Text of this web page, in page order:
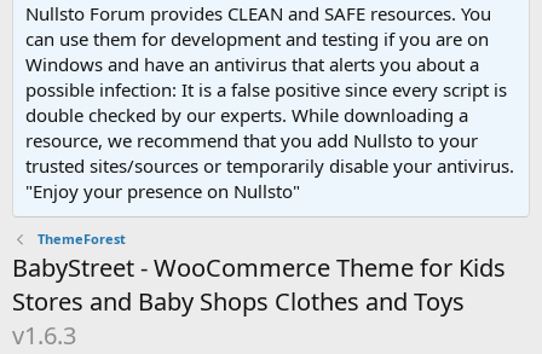
Nullsto Forum provides CLEAN and SAFE resources. You
can use them for development and testing if you are on
Windows and have an antivirus that alerts you about a
possible infection: It is a false positive since every script is
double checked by our experts. While downloading a
resource, we recommend that you add Nullsto to your
trusted sites/sources or temporarily disable your antivirus.
"Enjoy your presence on Nullsto"
ThemeForest
BabyStreet - WooCommerce Theme for Kids
Stores and Baby Shops Clothes and Toys
v1.6.3